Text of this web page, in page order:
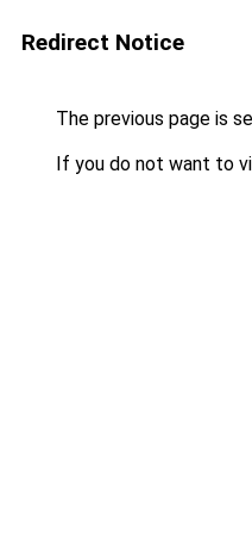
Redirect Notice
The previous page is
If you do not want to